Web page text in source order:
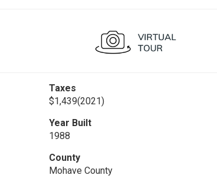
Taxes
$1,439(2021)
Year Built
1988
County
Mohave County